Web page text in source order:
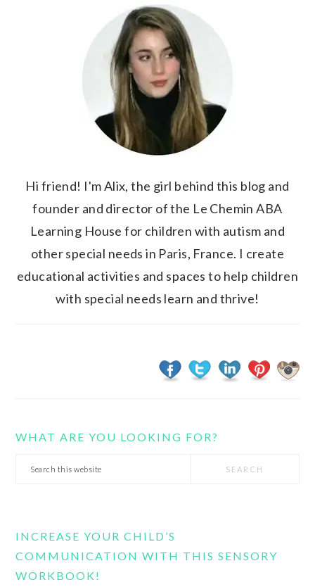
Hi friend! I'm Alix, the girl behind this blog and
founder and director of the Le Chemin ABA
Learning House for children with autism and
other special needs in Paris, France. I create
educational activities and spaces to help children
with special needs learn and thrive!
WHAT ARE YOU LOOKING FOR?
Search
INCREASE YOUR CHILD’S
COMMUNICATION WITH THIS SENSORY
WORKBOOK!